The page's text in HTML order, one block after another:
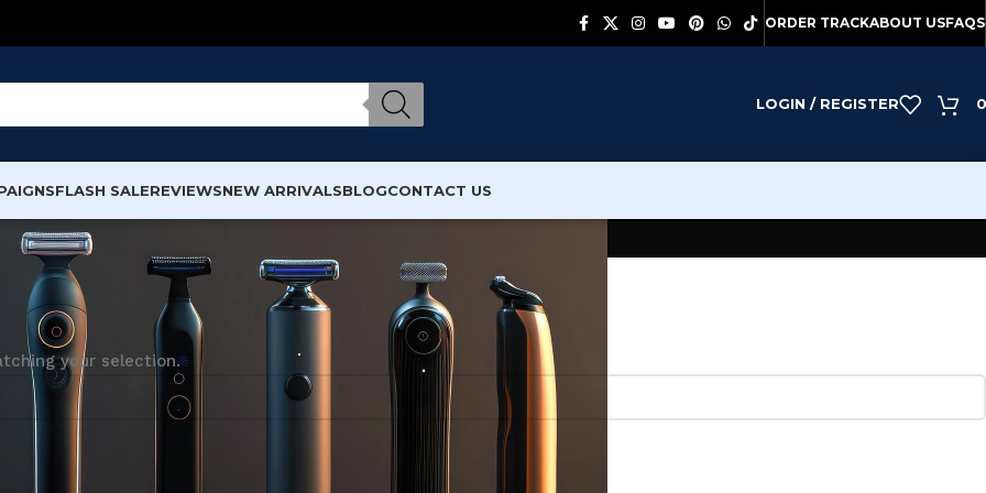
ORDER TRACKABOUT USFAQS
LOGIN / REGISTER 0
FLASH SALEREVIEWSNEW ARRIVALSBLOGCONTACT US
your selection.